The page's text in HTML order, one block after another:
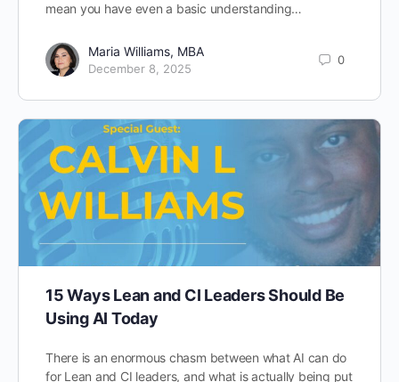
mean you have even a basic understanding…
Maria Williams, MBA
December 8, 2025
0
15 Ways Lean and CI Leaders Should Be
Using AI Today
There is an enormous chasm between what AI can do
for Lean and CI leaders, and what is actually being put